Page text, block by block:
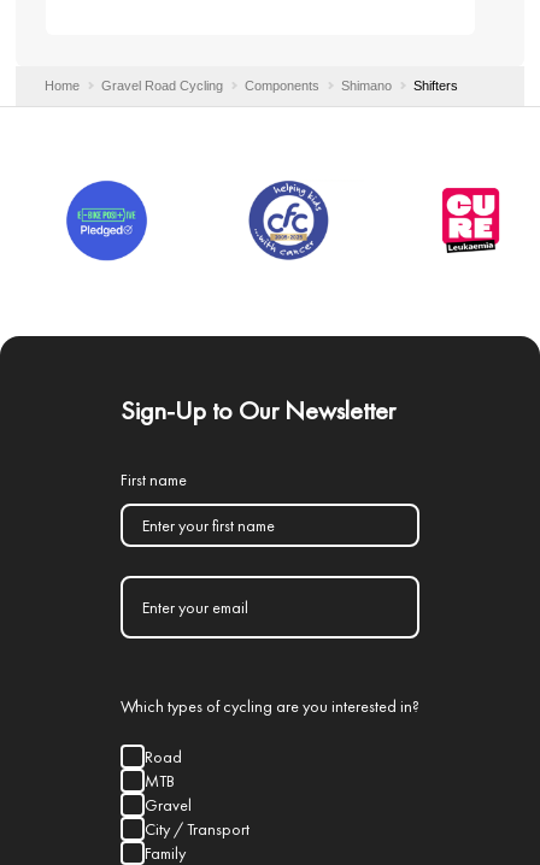
Home Gravel Road Cycling Components Shimano Shifters
Sign-Up to Our Newsletter
First name
Which types of cycling are you interested in?
Road
MTB
Gravel
City / Transport
Family